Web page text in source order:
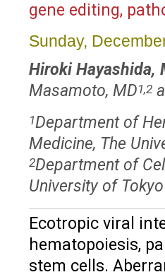
gene editing,
Sunday,
Hiroki Hayashida,
Masamoto, MD1,2
1Department of
Medicine, The
2Department of
University of
Ecotropic viral
hematopoiesis,
stem cells.